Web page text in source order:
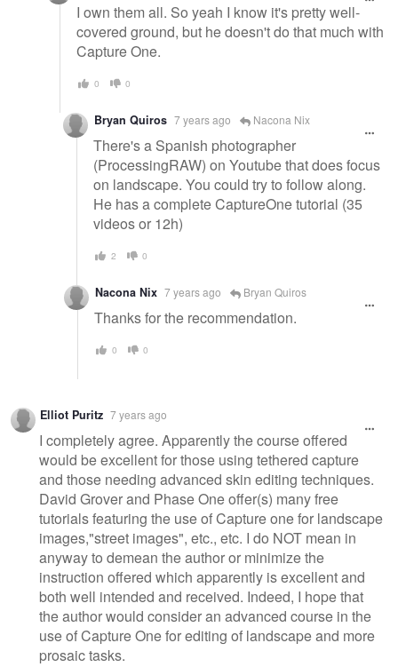
I own them all. So yeah I know it's pretty well-
covered ground, but he doesn't do that much with
Capture One.
0 0
Bryan Quiros 7 years ago Nacona Nix
There's a Spanish photographer
(ProcessingRAW) on Youtube that does focus
on landscape. You could try to follow along.
He has a complete CaptureOne tutorial (35
videos or 12h)
2 0
Nacona Nix 7 years ago Bryan Quiros
Thanks for the recommendation.
0 0
Elliot Puritz 7 years ago
I completely agree. Apparently the course offered
would be excellent for those using tethered capture
and those needing advanced skin editing techniques.
David Grover and Phase One offer(s) many free
tutorials featuring the use of Capture one for landscape
images,"street images", etc., etc. I do NOT mean in
anyway to demean the author or minimize the
instruction offered which apparently is excellent and
both well intended and received. Indeed, I hope that
the author would consider an advanced course in the
use of Capture One for editing of landscape and more
prosaic tasks.